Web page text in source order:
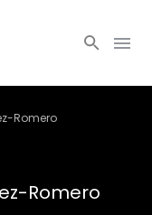
Romero
Romero